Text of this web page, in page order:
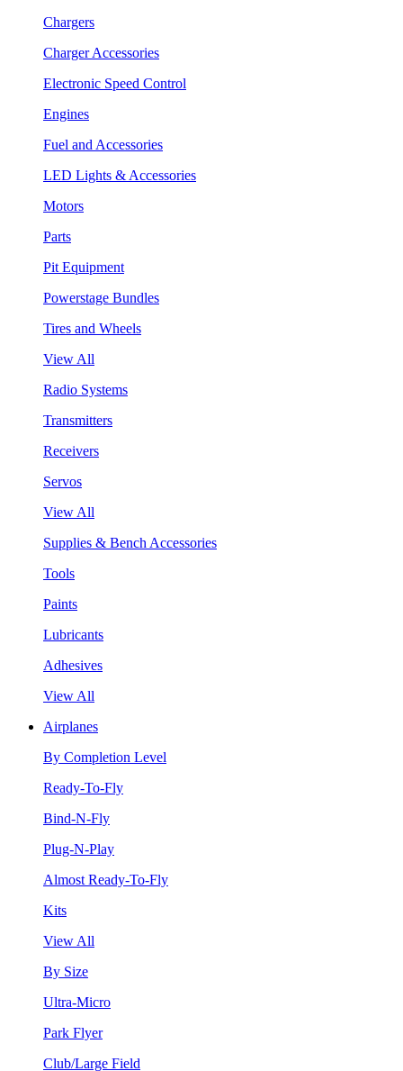
Chargers
Charger Accessories
Electronic Speed Control
Engines
Fuel and Accessories
LED Lights & Accessories
Motors
Parts
Pit Equipment
Powerstage Bundles
Tires and Wheels
View All
Radio Systems
Transmitters
Receivers
Servos
View All
Supplies & Bench Accessories
Tools
Paints
Lubricants
Adhesives
View All
Airplanes
By Completion Level
Ready-To-Fly
Bind-N-Fly
Plug-N-Play
Almost Ready-To-Fly
Kits
View All
By Size
Ultra-Micro
Park Flyer
Club/Large Field